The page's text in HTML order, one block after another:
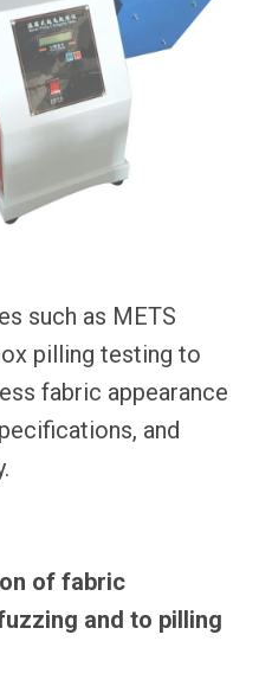
such as METS
pilling testing to
fabric appearance
and
of fabric
and to pilling